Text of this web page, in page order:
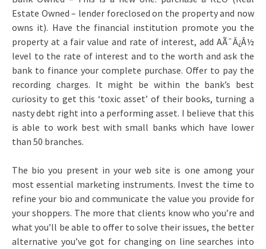
Estate Owned – lender foreclosed on the property and now
owns it). Have the financial institution promote you the
property at a fair value and rate of interest, add AÃ¯Â¿Â½
level to the rate of interest and to the worth and ask the
bank to finance your complete purchase. Offer to pay the
recording charges. It might be within the bank’s best
curiosity to get this ‘toxic asset’ of their books, turning a
nasty debt right into a performing asset. I believe that this
is able to work best with small banks which have lower
than 50 branches.
The bio you present in your web site is one among your
most essential marketing instruments. Invest the time to
refine your bio and communicate the value you provide for
your shoppers. The more that clients know who you’re and
what you’ll be able to offer to solve their issues, the better
alternative you’ve got for changing on line searches into